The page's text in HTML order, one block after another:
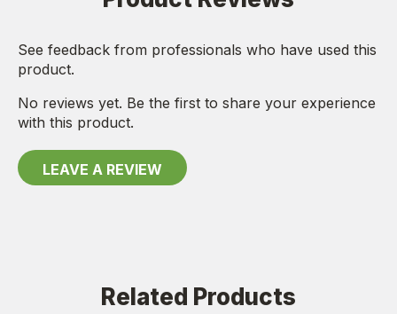
See feedback from professionals who have used this
product.
No reviews yet. Be the first to share your experience
with this product.
LEAVE A REVIEW
Related Products